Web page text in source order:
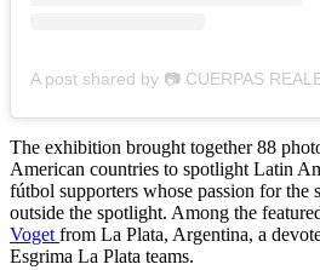
The exhibition brought together 88
American countries to spotlight Latin
fútbol supporters whose passion for the
outside the spotlight. Among the
Vogetfrom La Plata, Argentina, a
Esgrima La Plata teams.